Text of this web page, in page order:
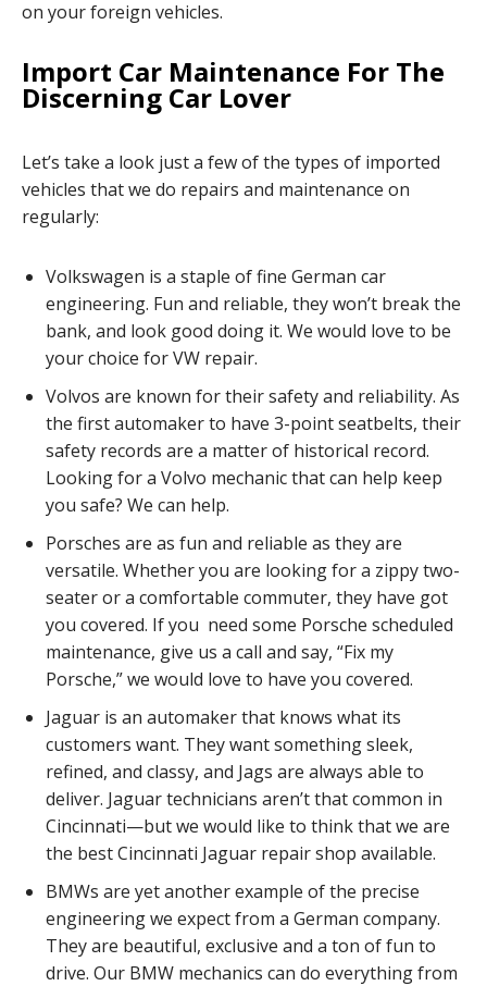
on your foreign vehicles.
Import Car Maintenance For The
Discerning Car Lover
Let’s take a look just a few of the types of imported
vehicles that we do repairs and maintenance on
regularly:
Volkswagen is a staple of fine German car
engineering. Fun and reliable, they won’t break the
bank, and look good doing it. We would love to be
your choice for VW repair.
Volvos are known for their safety and reliability. As
the first automaker to have 3-point seatbelts, their
safety records are a matter of historical record.
Looking for a Volvo mechanic that can help keep
you safe? We can help.
Porsches are as fun and reliable as they are
versatile. Whether you are looking for a zippy two-
seater or a comfortable commuter, they have got
you covered. If you need some Porsche scheduled
maintenance, give us a call and say, “Fix my
Porsche,” we would love to have you covered.
Jaguar is an automaker that knows what its
customers want. They want something sleek,
refined, and classy, and Jags are always able to
deliver. Jaguar technicians aren’t that common in
Cincinnati—but we would like to think that we are
the best Cincinnati Jaguar repair shop available.
BMWs are yet another example of the precise
engineering we expect from a German company.
They are beautiful, exclusive and a ton of fun to
drive. Our BMW mechanics can do everything from